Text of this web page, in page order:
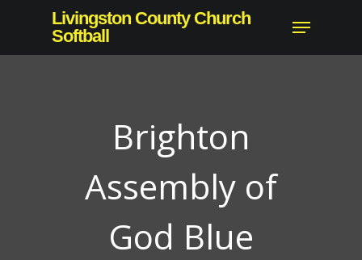
main
Livingston County Church
Softball
Menu
Brighton
Assembly of
God Blue